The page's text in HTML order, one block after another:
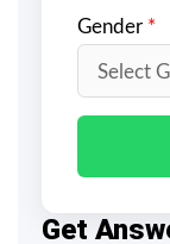
Get
Gender *